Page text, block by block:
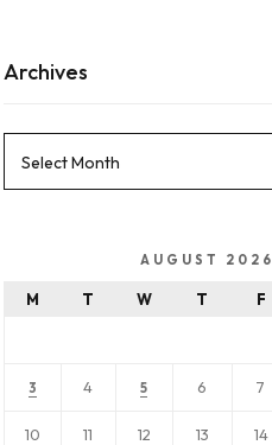
Archives
AUGUST 2026
M T W T F
3 4 5 6 7
10 11 12 13 14